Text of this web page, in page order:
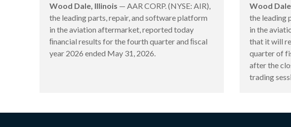
Wood Dale, Illinois — AAR CORP. (NYSE: AIR),
the leading parts, repair, and software platform
in the aviation aftermarket, reported today
ﬁnancial results for the fourth quarter and ﬁscal
year 2026 ended May 31, 2026.
Wood
the leading
in the
that it will
quarter of
after the
trading